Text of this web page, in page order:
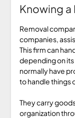
Knowing a
Removal
companies,
This firm can
depending on
normally have
to handle things
They carry
organization